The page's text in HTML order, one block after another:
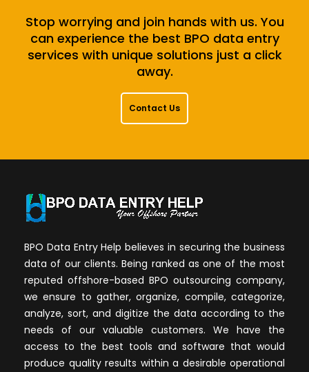
Stop worrying and join hands with us. You
can experience the best BPO data entry
services with unique solutions just a click
away.
Contact Us
BPO Data Entry Help believes in securing the business
data of our clients. Being ranked as one of the most
reputed offshore-based BPO outsourcing company,
we ensure to gather, organize, compile, categorize,
analyze, sort, and digitize the data according to the
needs of our valuable customers. We have the
access to the best tools and software that would
produce quality results within a desirable operational